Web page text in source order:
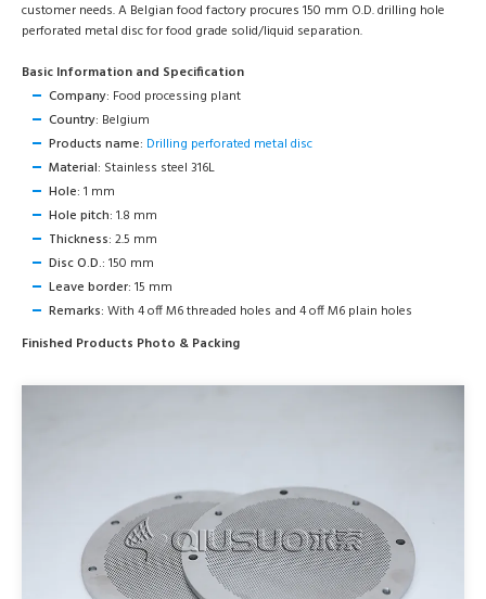
customer needs. A Belgian food factory procures 150 mm O.D. drilling hole
perforated metal disc for food grade solid/liquid separation.
Basic Information and Specification
Company: Food processing plant
Country: Belgium
Products name: Drilling perforated metal disc
Material: Stainless steel 316L
Hole: 1 mm
Hole pitch: 1.8 mm
Thickness: 2.5 mm
Disc O.D.: 150 mm
Leave border: 15 mm
Remarks: With 4 off M6 threaded holes and 4 off M6 plain holes
Finished Products Photo & Packing